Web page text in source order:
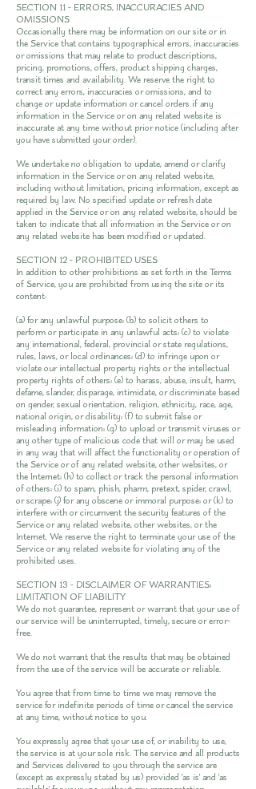
SECTION 11 - ERRORS, INACCURACIES AND
OMISSIONS
Occasionally there may be information on our site or in
the Service that contains typographical errors, inaccuracies
or omissions that may relate to product descriptions,
pricing, promotions, offers, product shipping charges,
transit times and availability. We reserve the right to
correct any errors, inaccuracies or omissions, and to
change or update information or cancel orders if any
information in the Service or on any related website is
inaccurate at any time without prior notice (including after
you have submitted your order).
We undertake no obligation to update, amend or clarify
information in the Service or on any related website,
including without limitation, pricing information, except as
required by law. No specified update or refresh date
applied in the Service or on any related website, should be
taken to indicate that all information in the Service or on
any related website has been modified or updated.
SECTION 12 - PROHIBITED USES
In addition to other prohibitions as set forth in the Terms
of Service, you are prohibited from using the site or its
content:
(a) for any unlawful purpose; (b) to solicit others to
perform or participate in any unlawful acts; (c) to violate
any international, federal, provincial or state regulations,
rules, laws, or local ordinances; (d) to infringe upon or
violate our intellectual property rights or the intellectual
property rights of others; (e) to harass, abuse, insult, harm,
defame, slander, disparage, intimidate, or discriminate based
on gender, sexual orientation, religion, ethnicity, race, age,
national origin, or disability; (f) to submit false or
misleading information; (g) to upload or transmit viruses or
any other type of malicious code that will or may be used
in any way that will affect the functionality or operation of
the Service or of any related website, other websites, or
the Internet; (h) to collect or track the personal information
of others; (i) to spam, phish, pharm, pretext, spider, crawl,
or scrape; (j) for any obscene or immoral purpose; or (k) to
interfere with or circumvent the security features of the
Service or any related website, other websites, or the
Internet. We reserve the right to terminate your use of the
Service or any related website for violating any of the
prohibited uses.
SECTION 13 - DISCLAIMER OF WARRANTIES;
LIMITATION OF LIABILITY
We do not guarantee, represent or warrant that your use of
our service will be uninterrupted, timely, secure or error-
free.
We do not warrant that the results that may be obtained
from the use of the service will be accurate or reliable.
You agree that from time to time we may remove the
service for indefinite periods of time or cancel the service
at any time, without notice to you.
You expressly agree that your use of, or inability to use,
the service is at your sole risk. The service and all products
and Services delivered to you through the service are
(except as expressly stated by us) provided 'as is' and 'as